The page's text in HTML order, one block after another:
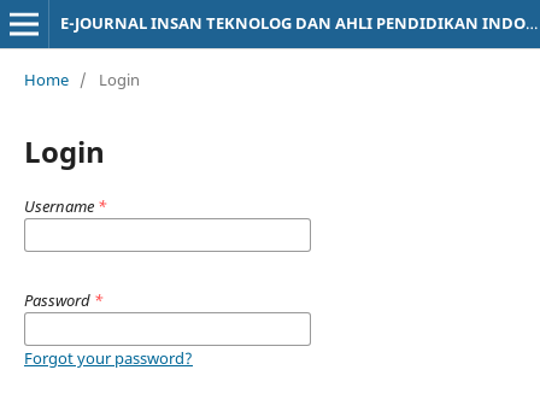
E-JOURNAL INSAN TEKNOLOG DAN AHLI PENDIDIKAN INDONESIA
Home / Login
Login
Username *
Password *
Forgot your password?